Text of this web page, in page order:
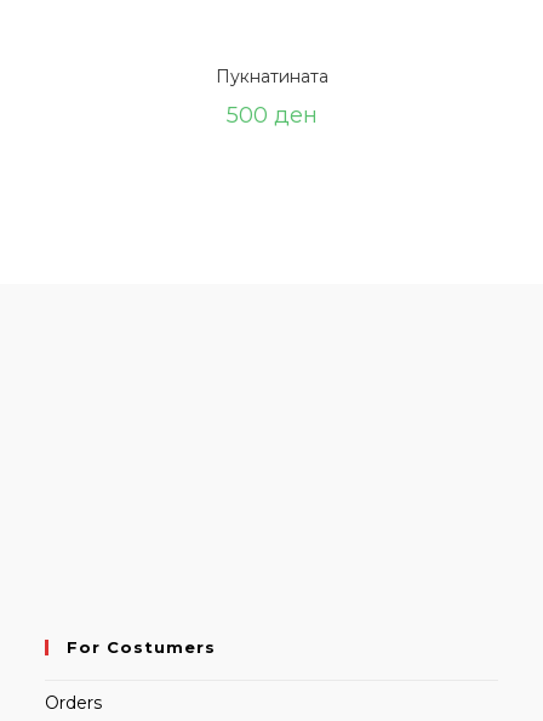
Пукнатината
500 ден
For Costumers
Orders